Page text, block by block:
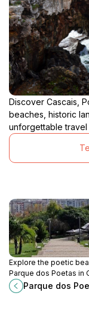
Discover Cascais,
beaches, historic
unforgettable
Explore the poetic
Parque dos Poetas in
serene park blending
literature for a truly
Parque dos